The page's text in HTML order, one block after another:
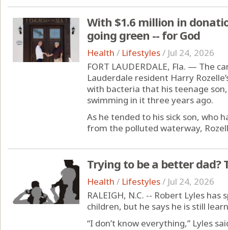
With $1.6 million in
going green -- for God
Health / Lifestyles/ Jul 24, 2026
FORT LAUDERDALE, Fla. — The
Lauderdale resident Harry
with bacteria that his teenage
swimming in it three years ago.
As he tended to his sick son, who
from the polluted waterway,
Trying to be a better dad?
Health / Lifestyles/ Jul 24, 2026
RALEIGH, N.C. -- Robert Lyles
children, but he says he is still
“I don’t know everything,” Lyles